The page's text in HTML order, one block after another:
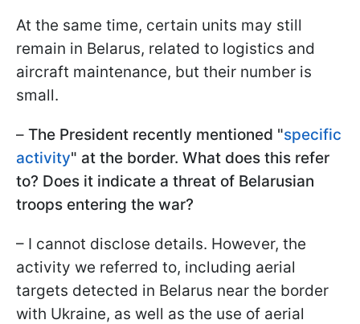
At the same time, certain units may still
remain in Belarus, related to logistics and
aircraft maintenance, but their number is
small.
– The President recently mentioned "specific
activity" at the border. What does this refer
to? Does it indicate a threat of Belarusian
troops entering the war?
– I cannot disclose details. However, the
activity we referred to, including aerial
targets detected in Belarus near the border
with Ukraine, as well as the use of aerial